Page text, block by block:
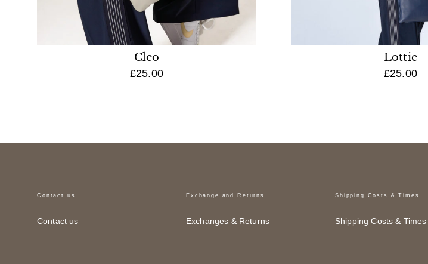
Cleo
£25.00
Lottie
£25.00
Contact us
Contact us
Exchange and Returns
Exchanges & Returns
Shipping Costs & Times
Shipping Costs & Times